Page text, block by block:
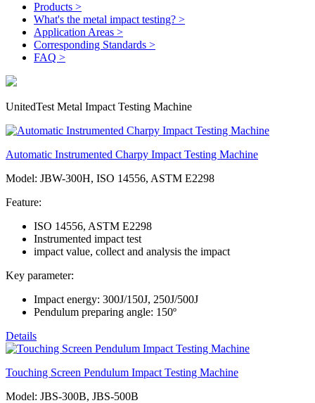
Products >
What's the metal impact testing? >
Application Areas >
Corresponding Standards >
FAQ >
UnitedTest Metal Impact Testing Machine
Automatic Instrumented Charpy Impact Testing Machine
Model: JBW-300H, ISO 14556, ASTM E2298
Feature:
ISO 14556, ASTM E2298
Instrumented impact test
impact value, collect and analysis the impact
Key parameter:
Impact energy: 300J/150J, 250J/500J
Pendulum preparing angle: 150º
Details
Touching Screen Pendulum Impact Testing Machine
Model: JBS-300B, JBS-500B